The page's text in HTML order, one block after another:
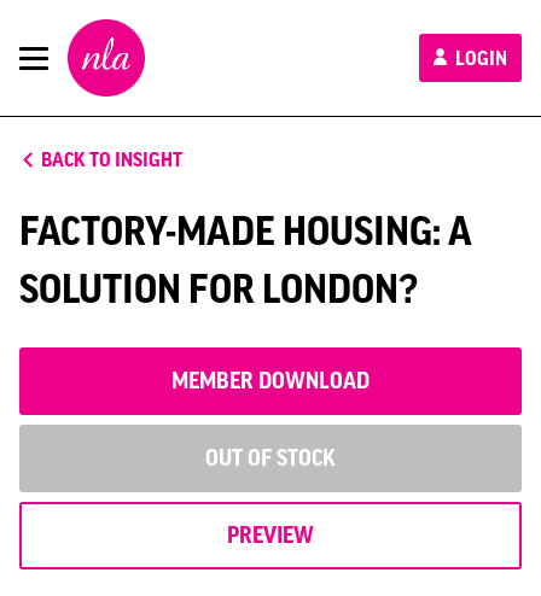
New
London
Architecture
LOGIN
BACK TO INSIGHT
FACTORY-MADE HOUSING: A
SOLUTION FOR LONDON?
MEMBER DOWNLOAD
OUT OF STOCK
PREVIEW